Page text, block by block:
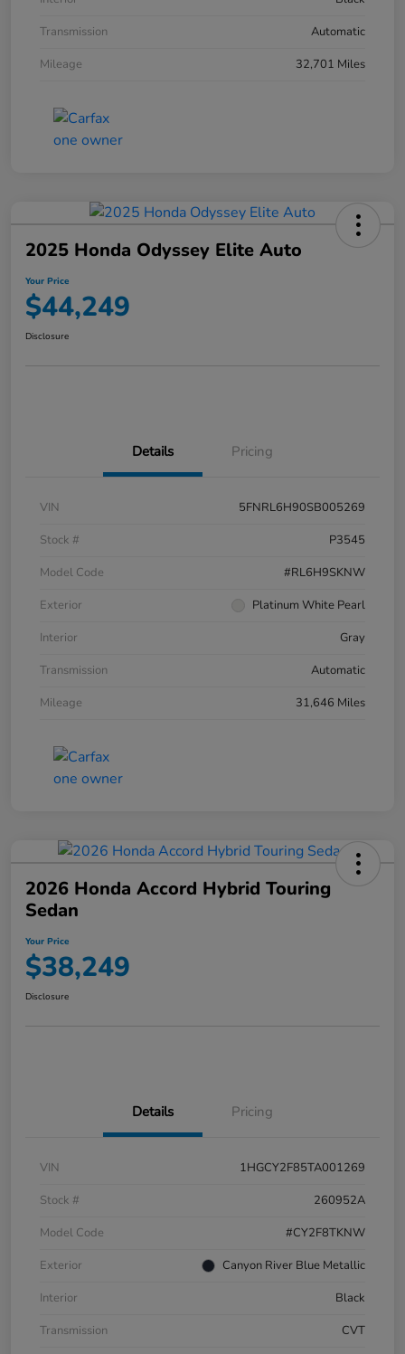
Transmission
Automatic
Mileage
32,701 Miles
2025 Honda Odyssey Elite Auto
Your Price
$44,249
Disclosure
Details Pricing
VIN
5FNRL6H90SB005269
Stock #
P3545
Model Code
#RL6H9SKNW
Exterior
Platinum White Pearl
Interior
Gray
Transmission
Automatic
Mileage
31,646 Miles
2026 Honda Accord Hybrid Touring
Sedan
Your Price
$38,249
Disclosure
Details Pricing
VIN
1HGCY2F85TA001269
Stock #
260952A
Model Code
#CY2F8TKNW
Exterior
Canyon River Blue Metallic
Interior
Black
Transmission
CVT